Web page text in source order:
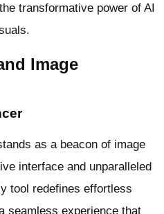
transformative power of AI
Image
as a beacon of image
interface and unparalleled
tool redefines effortless
seamless experience that